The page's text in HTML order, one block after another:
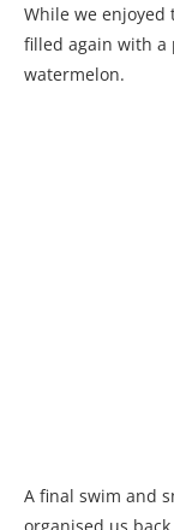
While we enjoyed
filled again with a
watermelon.
A final swim and